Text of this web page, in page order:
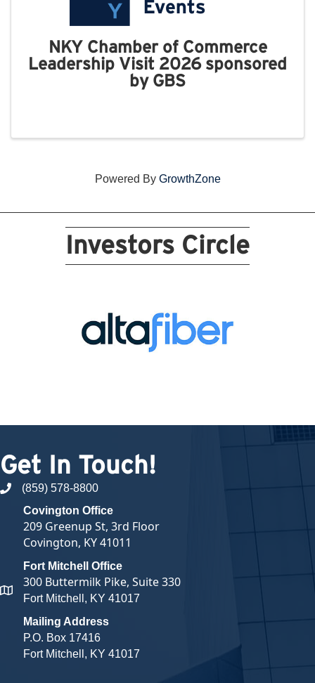
NKY Chamber of Commerce
Leadership Visit 2026 sponsored
by GBS
Powered By GrowthZone
Investors Circle
Get In Touch!
phone number
(859) 578-8800
map and address
Covington Office
209 Greenup St, 3rd Floor
Covington, KY 41011
Fort Mitchell Office
300 Buttermilk Pike, Suite 330
Fort Mitchell, KY 41017
Mailing Address
P.O. Box 17416
Fort Mitchell, KY 41017